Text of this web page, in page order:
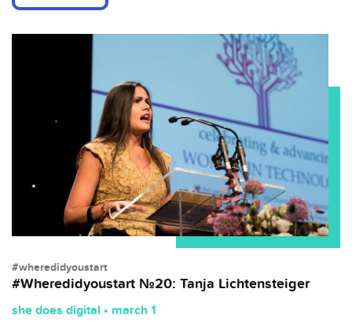
#wheredidyoustart
#Wheredidyoustart №20: Tanja Lichtensteiger
she does digital • march 1